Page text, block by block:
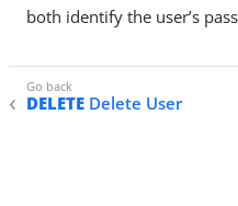
both identify the user’s
DELETE Delete User